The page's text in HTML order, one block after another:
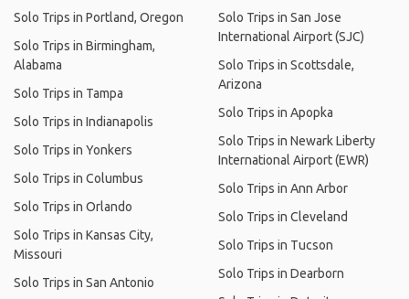
Solo Trips in Portland, Oregon
Solo Trips in Birmingham,
Alabama
Solo Trips in Tampa
Solo Trips in Indianapolis
Solo Trips in Yonkers
Solo Trips in Columbus
Solo Trips in Orlando
Solo Trips in Kansas City,
Missouri
Solo Trips in San Antonio
Solo Trips in San Jose
International Airport (SJC)
Solo Trips in Scottsdale,
Arizona
Solo Trips in Apopka
Solo Trips in Newark Liberty
International Airport (EWR)
Solo Trips in Ann Arbor
Solo Trips in Cleveland
Solo Trips in Tucson
Solo Trips in Dearborn